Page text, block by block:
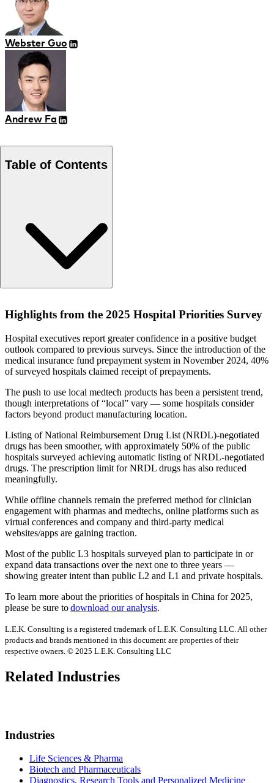
Webster Guo
Andrew Fa
Table of Contents
Highlights from the 2025 Hospital Priorities Survey
Hospital executives report greater confidence in a positive budget
outlook compared to previous surveys. Since the introduction of the
medical insurance fund prepayment system in November 2024, 40%
of surveyed hospitals claimed receipt of prepayments.
The push to use local medtech products has been a persistent trend,
though interpretations of “local” vary — some hospitals consider
factors beyond product manufacturing location.
Listing of National Reimbursement Drug List (NRDL)-negotiated
drugs has been smoother, with approximately 50% of the public
hospitals surveyed achieving automatic listing of NRDL-negotiated
drugs. The prescription limit for NRDL drugs has also reduced
meaningfully.
While offline channels remain the preferred method for clinician
engagement with pharmas and medtechs, online platforms such as
virtual conferences and company and third-party medical
websites/apps are gaining traction.
Most of the public L3 hospitals surveyed plan to participate in or
expand data transactions over the next one to three years —
showing greater intent than public L2 and L1 and private hospitals.
To learn more about the priorities of hospitals in China for 2025,
please be sure todownload our analysis.
L.E.K. Consulting is a registered trademark of L.E.K. Consulting LLC. All other
products and brands mentioned in this document are properties of their
respective owners. © 2025 L.E.K. Consulting LLC
Related Industries
Industries
Life Sciences & Pharma
Biotech and Pharmaceuticals
Diagnostics, Research Tools and Personalized Medicine